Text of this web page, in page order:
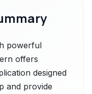
powerful
offers
designed
and provide